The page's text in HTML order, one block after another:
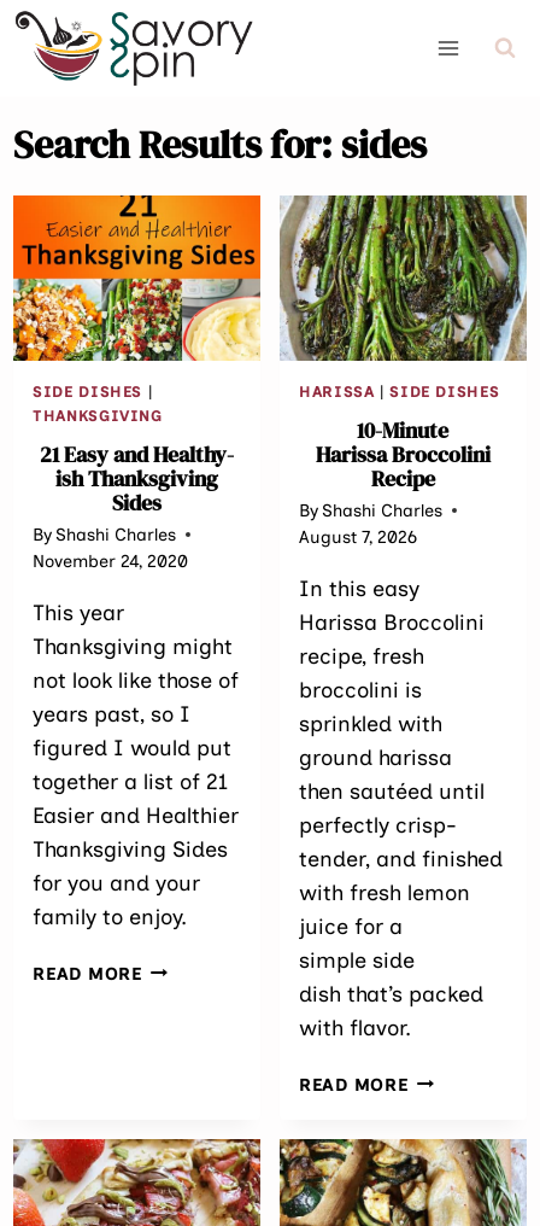
Skip
content
Search Results for: sides
SIDE DISHES |
THANKSGIVING
21 Easy and Healthy-
ish Thanksgiving
Sides
ByShashi Charles
November 24, 2020
This year
Thanksgiving might
not look like those of
years past, so I
figured I would put
together a list of 21
Easier and Healthier
Thanksgiving Sides
for you and your
family to enjoy.
READ MORE21
HARISSA |SIDE DISHES
10-Minute
Harissa Broccolini
Recipe
ByShashi Charles
August 7, 2026
In this easy
Harissa Broccolini
recipe, fresh
broccolini is
sprinkled with
ground harissa
then sautéed until
perfectly crisp-
tender, and finished
with fresh lemon
juice for a
simple side
dish that’s packed
with flavor.
READ MORE10-
RECIPE